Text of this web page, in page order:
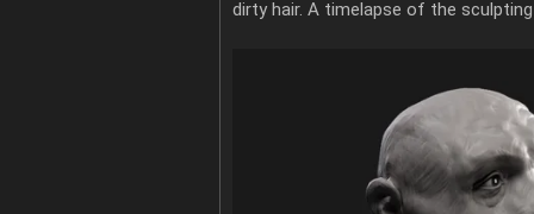
dirty hair. A timelapse of the